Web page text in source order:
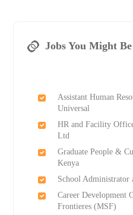
Jobs You Might
Assistant Human
Universal
HR and Facility
Ltd
Graduate People &
Kenya
School Administrator
Career Development
Frontieres (MSF)